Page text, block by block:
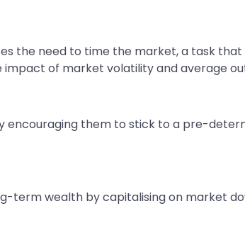
the need to time the market, a task
of market volatility and average
encouraging them to stick to a pre-
term wealth by capitalising on market